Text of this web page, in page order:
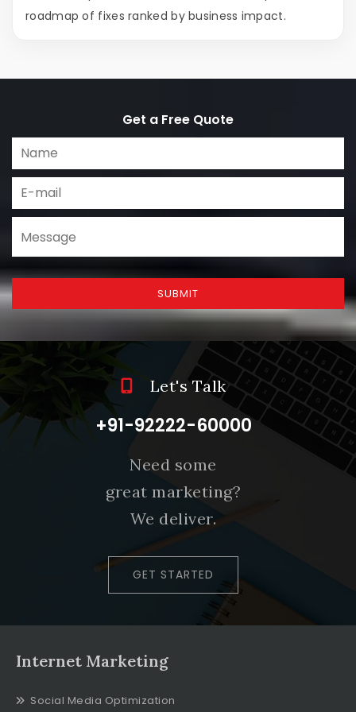
roadmap of fixes ranked by business impact.
Get a Free Quote
SUBMIT
Let's Talk
+91-92222-60000
Need some
great marketing?
We deliver.
GET STARTED
Internet Marketing
Social Media Optimization